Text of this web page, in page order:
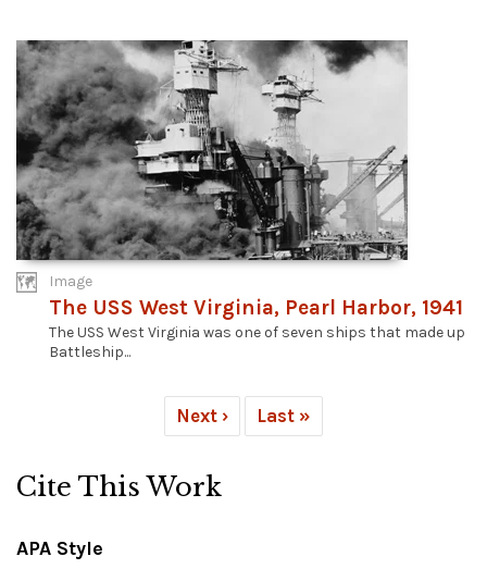
Image
The USS West Virginia, Pearl Harbor, 1941
The USS West Virginia was one of seven ships that made up
Battleship...
Next › Last »
Cite This Work
APA Style